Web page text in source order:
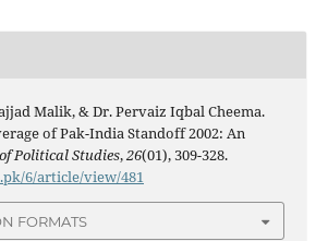
Malik, & Dr. Pervaiz Iqbal Cheema.
of Pak-India Standoff 2002: An
Political Studies,26(01), 309-328.
6/article/view/481
FORMATS